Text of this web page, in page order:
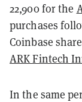
22,900 for the
purchases
Coinbase
ARK Fintech
In the same